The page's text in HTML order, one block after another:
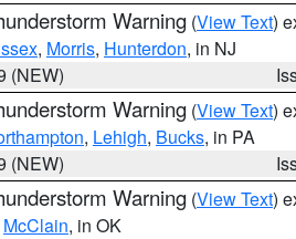
Warning (View Text)
, Morris, Hunterdon, in NJ
(NEW)
Warning (View Text)
, Lehigh, Bucks, in PA
(NEW)
Warning (View Text)
McClain, in OK